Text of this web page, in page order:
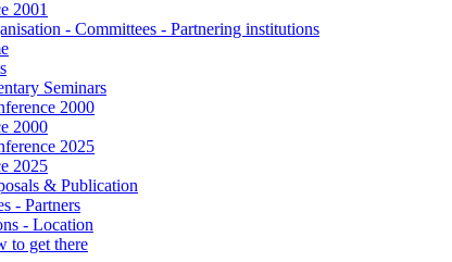
2001
- Committees - Partnering institutions
Seminars
2000
2000
2025
2025
& Publication
- Partners
- Location
to get there